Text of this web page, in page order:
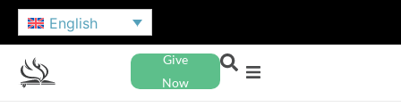
English
Give
Now